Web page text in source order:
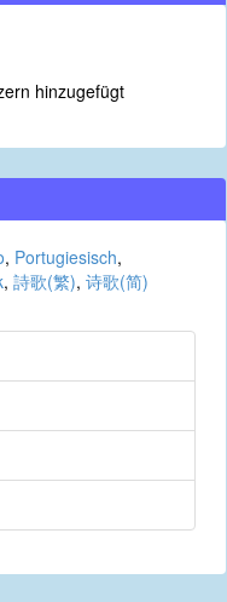
hinzugefügt
, Portugiesisch,
, 詩歌(繁), 诗歌(简)